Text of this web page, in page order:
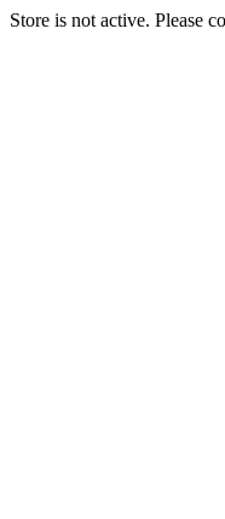
Store is not active. Please